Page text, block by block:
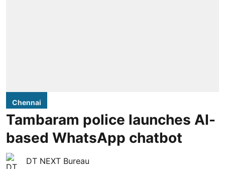
Chennai
Tambaram police launches AI-
based WhatsApp chatbot
DT NEXT Bureau